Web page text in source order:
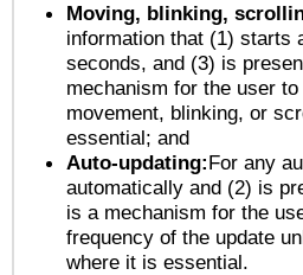
Moving, blinking,
information that (1) starts
seconds, and (3) is
mechanism for the user
movement, blinking, or
essential; and
Auto-updating:For any
automatically and (2) is
is a mechanism for the
frequency of the update
where it is essential.